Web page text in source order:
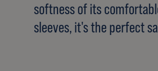
softness of its
sleeves, it's the perfect